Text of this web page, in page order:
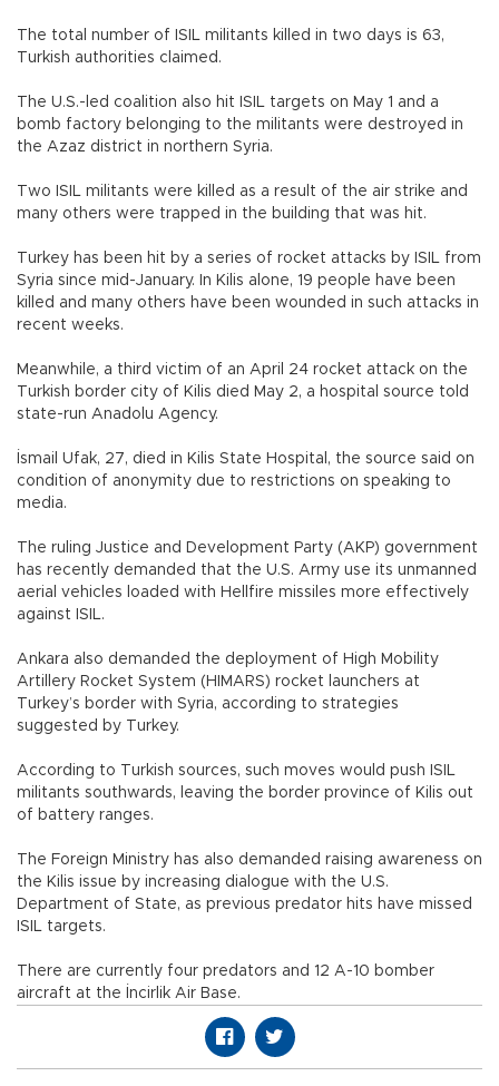
The total number of ISIL militants killed in two days is 63,
Turkish authorities claimed.
The U.S.-led coalition also hit ISIL targets on May 1 and a
bomb factory belonging to the militants were destroyed in
the Azaz district in northern Syria.
Two ISIL militants were killed as a result of the air strike and
many others were trapped in the building that was hit.
Turkey has been hit by a series of rocket attacks by ISIL from
Syria since mid-January. In Kilis alone, 19 people have been
killed and many others have been wounded in such attacks in
recent weeks.
Meanwhile, a third victim of an April 24 rocket attack on the
Turkish border city of Kilis died May 2, a hospital source told
state-run Anadolu Agency.
İsmail Ufak, 27, died in Kilis State Hospital, the source said on
condition of anonymity due to restrictions on speaking to
media.
The ruling Justice and Development Party (AKP) government
has recently demanded that the U.S. Army use its unmanned
aerial vehicles loaded with Hellfire missiles more effectively
against ISIL.
Ankara also demanded the deployment of High Mobility
Artillery Rocket System (HIMARS) rocket launchers at
Turkey’s border with Syria, according to strategies
suggested by Turkey.
According to Turkish sources, such moves would push ISIL
militants southwards, leaving the border province of Kilis out
of battery ranges.
The Foreign Ministry has also demanded raising awareness on
the Kilis issue by increasing dialogue with the U.S.
Department of State, as previous predator hits have missed
ISIL targets.
There are currently four predators and 12 A-10 bomber
aircraft at the İncirlik Air Base.